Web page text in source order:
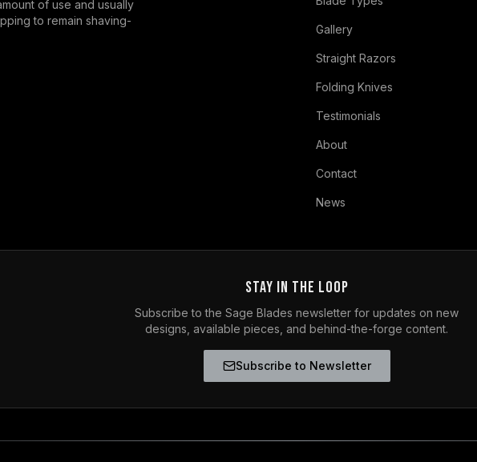
of use and usually
to remain shaving-
Gallery
Straight Razors
Folding Knives
Testimonials
About
Contact
News
Stay in the Loop
Subscribe to the Sage Blades newsletter for updates on new
designs, available pieces, and behind-the-forge content.
Subscribe to Newsletter